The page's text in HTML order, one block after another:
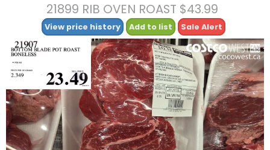
21899 RIB OVEN ROAST $43.99
View price history Add to list Sale Alert